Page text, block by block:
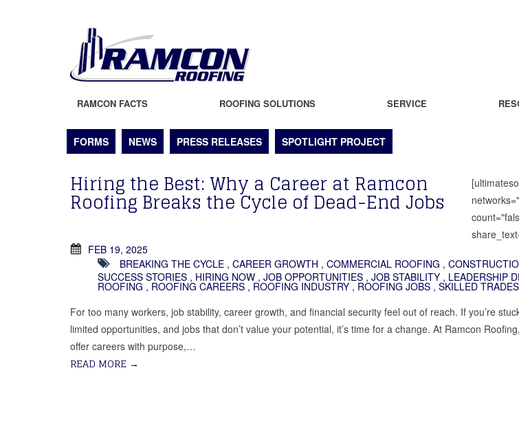
RAMCON FACTS ROOFING SOLUTIONS SERVICE
FORMS NEWS PRESS RELEASES SPOTLIGHT PROJECT
Hiring the Best: Why a Career at Ramcon
Roofing Breaks the Cycle of Dead-End Jobs
FEB 19, 2025
BREAKING THE CYCLE , CAREER GROWTH , COMMERCIAL ROOFING ,
SUCCESS STORIES , HIRING NOW , JOB OPPORTUNITIES , JOB STABILITY , LEADERSHIP
ROOFING , ROOFING CAREERS , ROOFING INDUSTRY , ROOFING JOBS , SKILLED TRADES
For too many workers, job stability, career growth, and financial security feel out of reach. If you’re
limited opportunities, and jobs that don’t value your potential, it’s time for a change. At Ramcon
offer careers with purpose,…
READ MORE →